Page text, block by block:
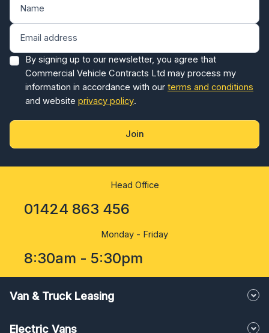
By signing up to our newsletter, you agree that
Commercial Vehicle Contracts Ltd may process my
information in accordance with our terms and conditions
and website privacy policy.
Join
Head Office
01424 863 456
Monday - Friday
8:30am - 5:30pm
Van & Truck Leasing
Electric Vans